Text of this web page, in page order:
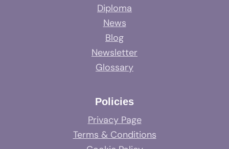
Diploma
News
Blog
Newsletter
Glossary
Policies
Privacy Page
Terms & Conditions